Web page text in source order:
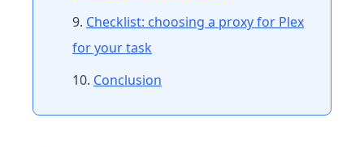
Checklist: choosing a proxy for Plex
for your task
Conclusion